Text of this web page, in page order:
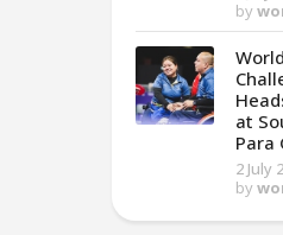
by
at
Para
2 July
by